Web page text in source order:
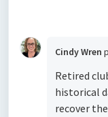
Cindy Wren
Retired
historical
recover